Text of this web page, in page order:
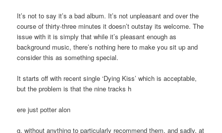
It’s not to say it’s a bad album. It’s not unpleasant and over the
course of thirty-three minutes it doesn’t outstay its welcome. The
issue with it is simply that while it’s pleasant enough as
background music, there’s nothing here to make you sit up and
consider this as something special.
It starts off with recent single ‘Dying Kiss’ which is acceptable,
but the problem is that the nine tracks h
ere just potter alon
g, without anything to particularly recommend them, and sadly, at